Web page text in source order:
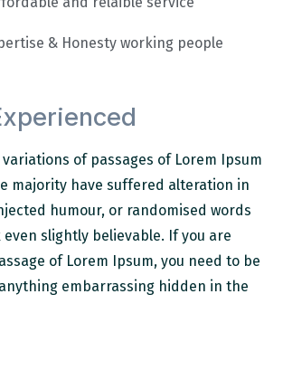
& Honesty working people
of passages of Lorem Ipsum
majority have suffered alteration in
humour, or randomised words
even slightly believable. If you are
of Lorem Ipsum, you need to be
embarrassing hidden in the